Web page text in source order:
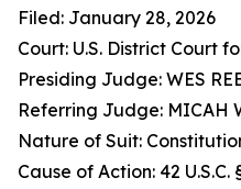
Filed: January 28, 2026
Court: U.S. District Court
Presiding Judge: WES
Referring Judge: MICAH
Nature of Suit:
Cause of Action: 42 U.S.C.